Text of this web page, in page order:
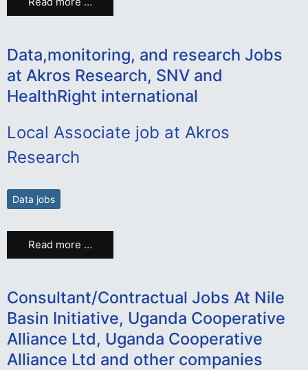
Data,monitoring, and research Jobs
at Akros Research, SNV and
HealthRight international
Local Associate job at Akros
Research
Data jobs
Read more …
Consultant/Contractual Jobs At Nile
Basin Initiative, Uganda Cooperative
Alliance Ltd, Uganda Cooperative
Alliance Ltd and other companies